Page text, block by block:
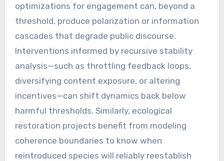
optimizations for engagement can, beyond a
threshold, produce polarization or information
cascades that degrade public discourse.
Interventions informed by recursive stability
analysis—such as throttling feedback loops,
diversifying content exposure, or altering
incentives—can shift dynamics back below
harmful thresholds. Similarly, ecological
restoration projects benefit from modeling
coherence boundaries to know when
reintroduced species will reliably reestablish